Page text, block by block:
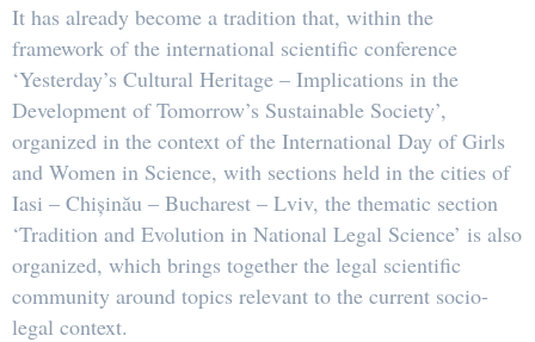
It has already become a tradition that, within the
framework of the international scientific conference
‘Yesterday’s Cultural Heritage – Implications in the
Development of Tomorrow’s Sustainable Society’,
organized in the context of the International Day of Girls
and Women in Science, with sections held in the cities of
Iasi – Chișinău – Bucharest – Lviv, the thematic section
‘Tradition and Evolution in National Legal Science’ is also
organized, which brings together the legal scientific
community around topics relevant to the current socio-
legal context.